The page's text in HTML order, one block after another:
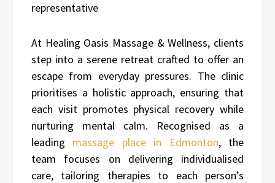
representative
At Healing Oasis Massage & Wellness, clients
step into a serene retreat crafted to offer an
escape from everyday pressures. The clinic
prioritises a holistic approach, ensuring that
each visit promotes physical recovery while
nurturing mental calm. Recognised as a
leading massage place in Edmonton, the
team focuses on delivering individualised
care, tailoring therapies to each person’s